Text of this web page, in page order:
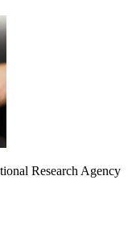
Research Agency